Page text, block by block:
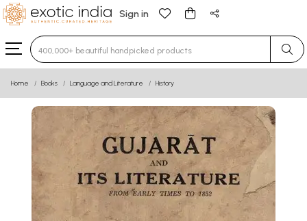
Sign in
Type 3 or more characters for results.
Home Books Language and Literature History